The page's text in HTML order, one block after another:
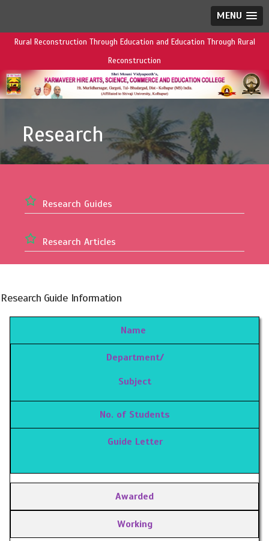
MENU
Rural Reconstruction Through Education and Education Through Rural
Reconstruction
Research
Research Guides
Research Articles
Research Guide Information
Name
Department/
Subject
No. of Students
Guide Letter
Awarded
Working